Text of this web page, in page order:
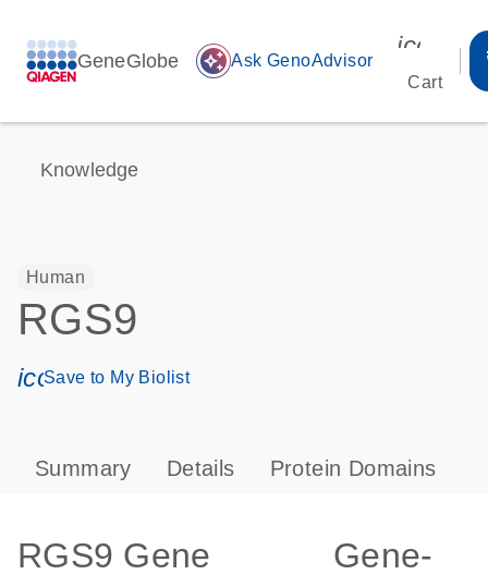
GeneGlobe auto_awesome Ask GenoAdvisor
Cart
Knowledge
Human
RGS9
icon_0171_ls_qf_save_program-s
Save to My Biolist
Summary Details Protein Domains
RGS9 Gene
Gene-